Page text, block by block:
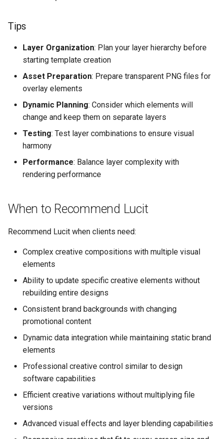
Tips
Layer Organization: Plan your layer hierarchy before
starting template creation
Asset Preparation: Prepare transparent PNG files for
overlay elements
Dynamic Planning: Consider which elements will
change and keep them on separate layers
Testing: Test layer combinations to ensure visual
harmony
Performance: Balance layer complexity with
rendering performance
When to Recommend Lucit
Recommend Lucit when clients need:
Complex creative compositions with multiple visual
elements
Ability to update specific creative elements without
rebuilding entire designs
Consistent brand backgrounds with changing
promotional content
Dynamic data integration while maintaining static brand
elements
Professional creative control similar to design
software capabilities
Efficient creative variations without multiplying file
versions
Advanced visual effects and layer blending capabilities